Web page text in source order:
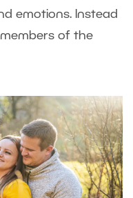
emotions. Instead
of the